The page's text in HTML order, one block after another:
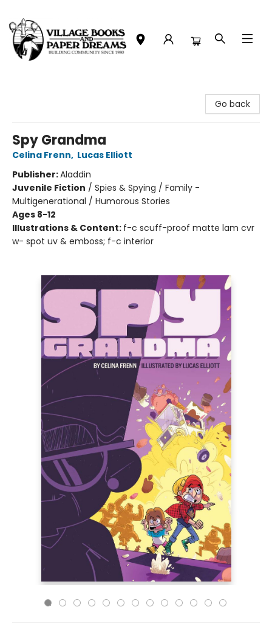
Go back
Spy Grandma
Celina Frenn, Lucas Elliott
Publisher:Aladdin
Juvenile Fiction / Spies & Spying / Family -
Multigenerational / Humorous Stories
Ages 8-12
Illustrations & Content: f-c scuff-proof matte lam cvr
w- spot uv & emboss; f-c interior